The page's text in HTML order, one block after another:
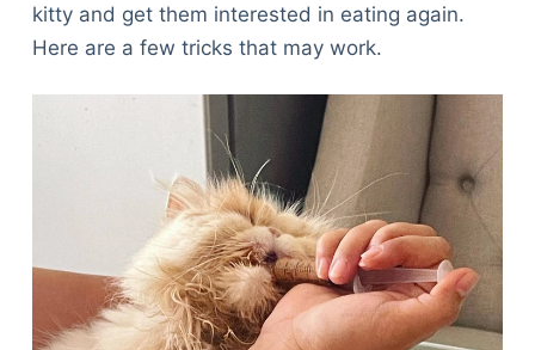
kitty and get them interested in eating again.
Here are a few tricks that may work.